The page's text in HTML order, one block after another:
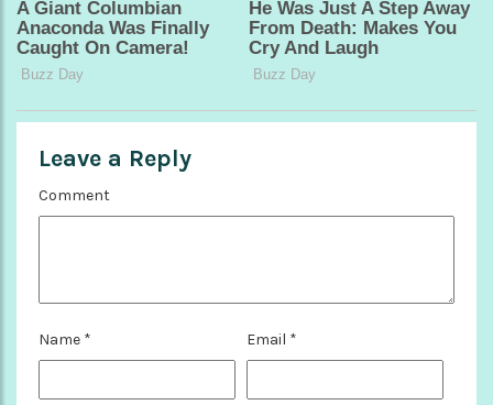
Leave a Reply
Comment
Name * Email *